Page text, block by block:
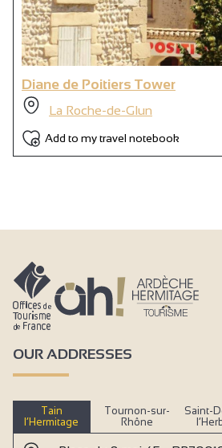
Diane de Poitiers Tower
La Roche-de-Glun
Add to my travel notebook
OUR ADDRESSES
Tain
l’Hermitage
Tournon-sur-
Rhône
Saint-